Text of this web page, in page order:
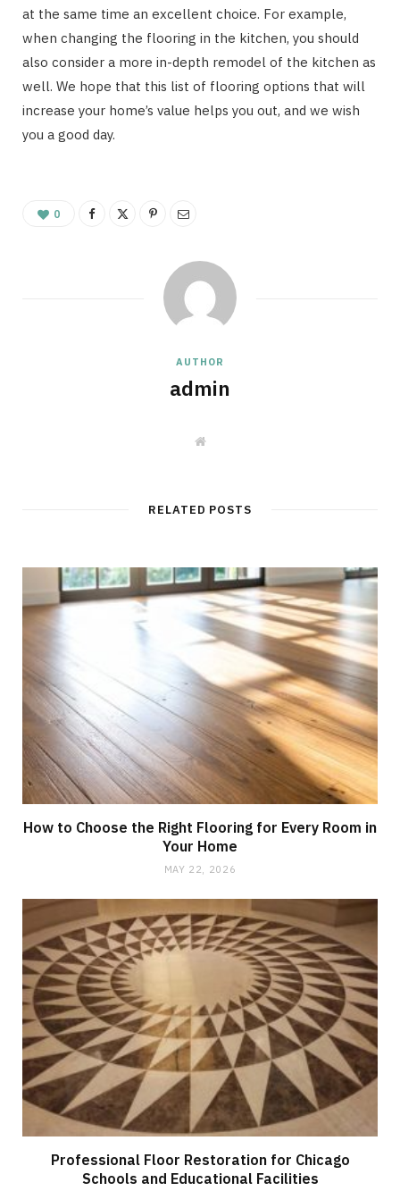
at the same time an excellent choice. For example,
when changing the flooring in the kitchen, you should
also consider a more in-depth remodel of the kitchen as
well. We hope that this list of flooring options that will
increase your home’s value helps you out, and we wish
you a good day.
0
AUTHOR
admin
W
e
RELATED POSTS
How to Choose the Right Flooring for Every Room in
Your Home
MAY 22, 2026
Professional Floor Restoration for Chicago
Schools and Educational Facilities